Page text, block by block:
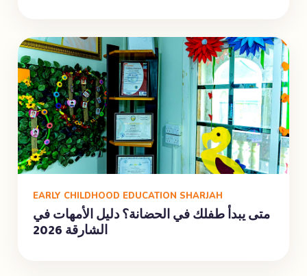
EARLY CHILDHOOD EDUCATION SHARJAH
متى يبدأ طفلك في الحضانة؟ دليل الأمهات في
الشارقة 2026